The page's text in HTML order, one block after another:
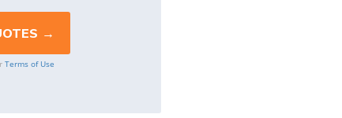
Terms of Use